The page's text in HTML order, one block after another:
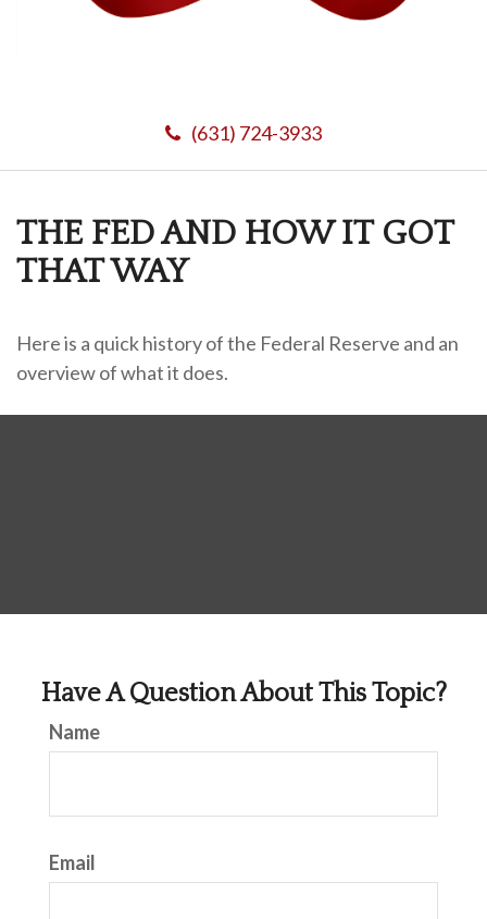
(631) 724-3933
THE FED AND HOW IT GOT
THAT WAY
Here is a quick history of the Federal Reserve and an
overview of what it does.
Have A Question About This Topic?
Name
Email